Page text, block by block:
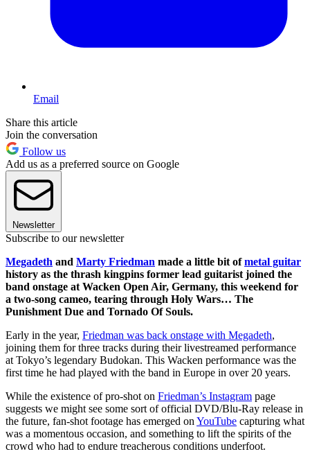
Email
Share this article
Join the conversation
Follow us
Add us as a preferred source on Google
Newsletter
Subscribe to our newsletter
Megadeth and Marty Friedman made a little bit ofmetal guitar
history as the thrash kingpins former lead guitarist joined the
band onstage at Wacken Open Air, Germany, this weekend for
a two-song cameo, tearing through Holy Wars… The
Punishment Due and Tornado Of Souls.
Early in the year, Friedman was back onstage with Megadeth,
joining them for three tracks during their livestreamed performance
at Tokyo’s legendary Budokan. This Wacken performance was the
first time he had played with the band in Europe in over 20 years.
While the existence of pro-shot on Friedman’s Instagram page
suggests we might see some sort of official DVD/Blu-Ray release in
the future, fan-shot footage has emerged on YouTube capturing what
was a momentous occasion, and something to lift the spirits of the
crowd who had to endure treacherous conditions underfoot.